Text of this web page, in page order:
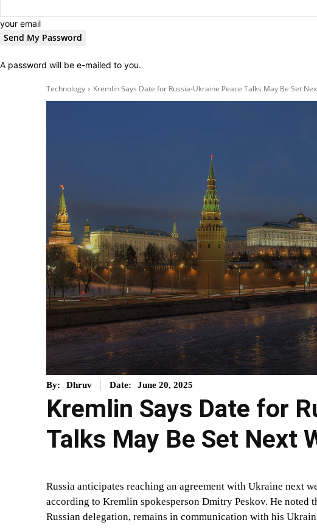
your email
A password will be e-mailed to you.
Technology Kremlin Says Date for Russia-Ukraine Peace Talks May Be Set
By: Dhruv Date: June 20, 2025
Kremlin Says Date for
Talks May Be Set Next
Russia anticipates reaching an agreement with Ukraine next
according to Kremlin spokesperson Dmitry Peskov. He
Russian delegation, remains in communication with his